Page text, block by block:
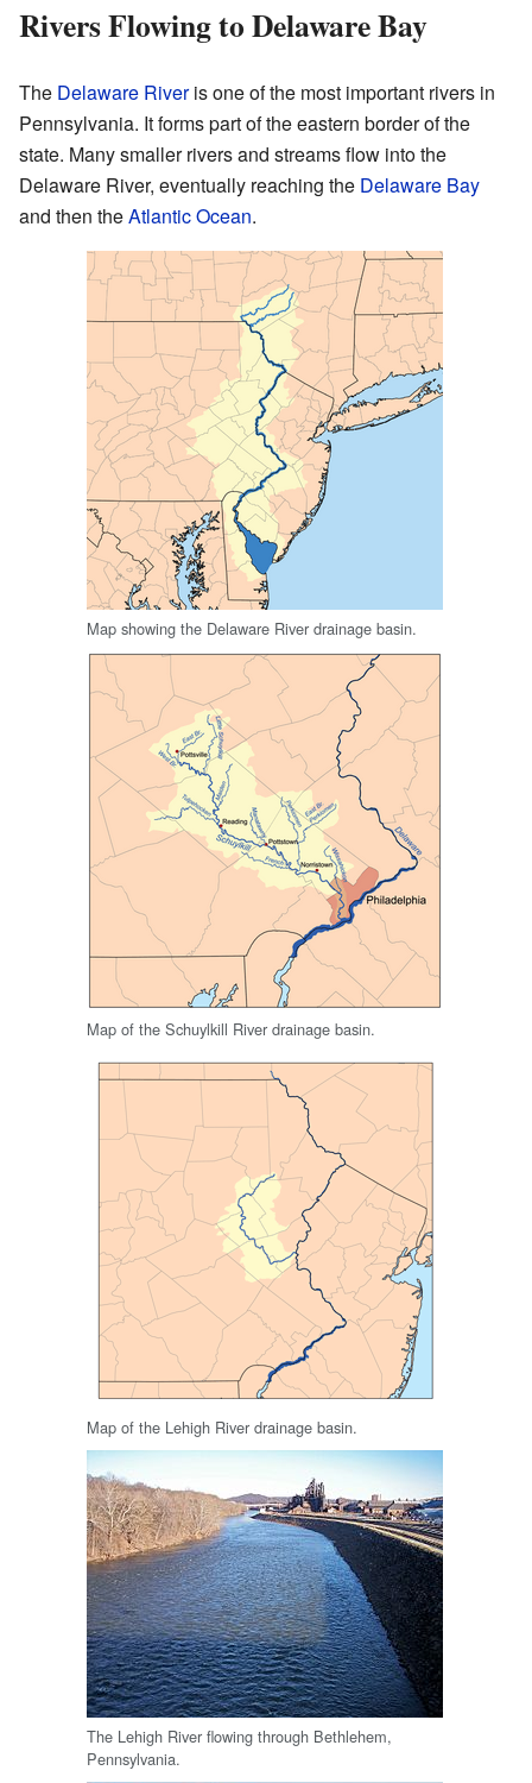
Rivers Flowing to Delaware Bay
The Delaware Riveris one of the most important rivers in
Pennsylvania. It forms part of the eastern border of the
state. Many smaller rivers and streams flow into the
Delaware River, eventually reaching the Delaware Bay
and then theAtlantic Ocean.
Map showing the Delaware River drainage basin.
Map of the Schuylkill River drainage basin.
Map of the Lehigh River drainage basin.
The Lehigh River flowing through Bethlehem,
Pennsylvania.